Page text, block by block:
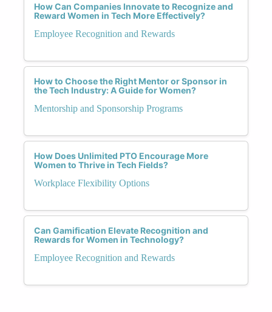
How Can Companies Innovate to Recognize and
Reward Women in Tech More Effectively?
Employee Recognition and Rewards
How to Choose the Right Mentor or Sponsor in
the Tech Industry: A Guide for Women?
Mentorship and Sponsorship Programs
How Does Unlimited PTO Encourage More
Women to Thrive in Tech Fields?
Workplace Flexibility Options
Can Gamification Elevate Recognition and
Rewards for Women in Technology?
Employee Recognition and Rewards